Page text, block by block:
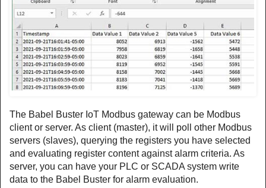
The Babel Buster IoT Modbus gateway can be Modbus
client or server. As client (master), it will poll other Modbus
servers (slaves), querying the registers you have selected
and evaluating register content against alarm criteria. As
server, you can have your PLC or SCADA system write
data to the Babel Buster for alarm evaluation.